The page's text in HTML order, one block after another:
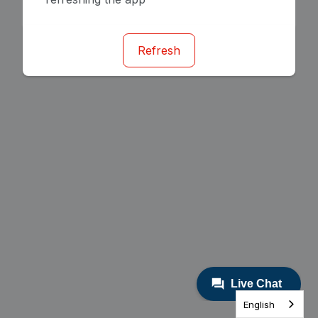
Refresh
English